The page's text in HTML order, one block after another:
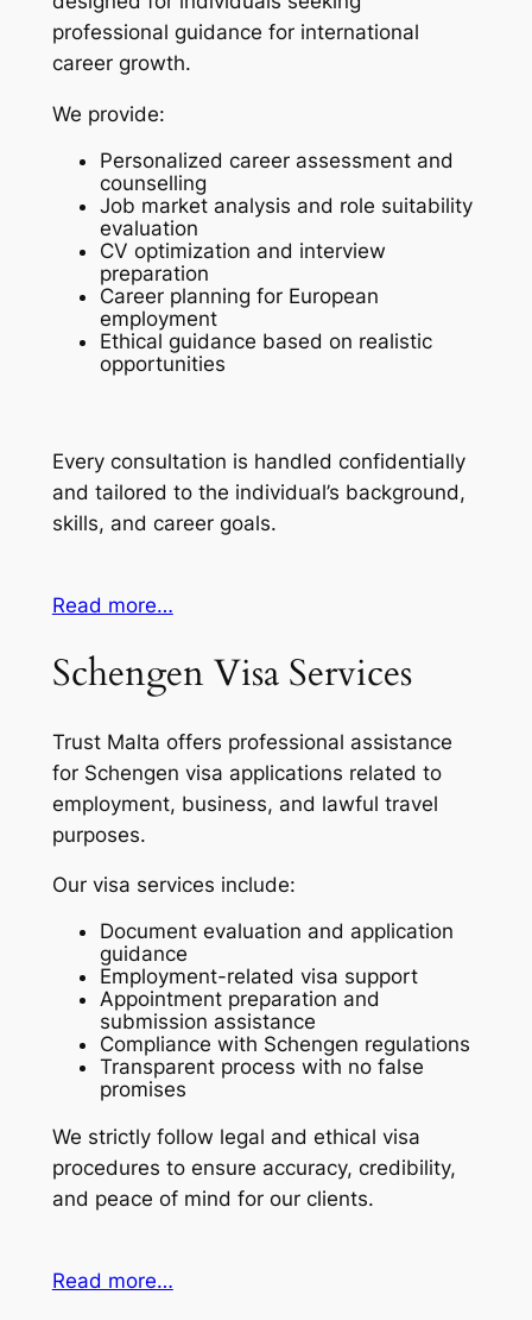
professional guidance for international
career growth.
We provide:
Personalized career assessment and
counselling
Job market analysis and role suitability
evaluation
CV optimization and interview
preparation
Career planning for European
employment
Ethical guidance based on realistic
opportunities
Every consultation is handled confidentially
and tailored to the individual’s background,
skills, and career goals.
Read more…
Schengen Visa Services
Trust Malta offers professional assistance
for Schengen visa applications related to
employment, business, and lawful travel
purposes.
Our visa services include:
Document evaluation and application
guidance
Employment-related visa support
Appointment preparation and
submission assistance
Compliance with Schengen regulations
Transparent process with no false
promises
We strictly follow legal and ethical visa
procedures to ensure accuracy, credibility,
and peace of mind for our clients.
Read more…